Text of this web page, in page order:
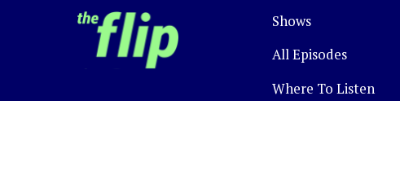
Shows
All Episodes
Where To Listen